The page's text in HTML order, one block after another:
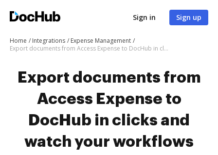
Sign in Sign up
Home Integrations
Expense Management
Export documents from Access Expense to DocHub in clicks and watch your workflows move forward
Export documents from
Access Expense to
DocHub in clicks and
watch your workflows